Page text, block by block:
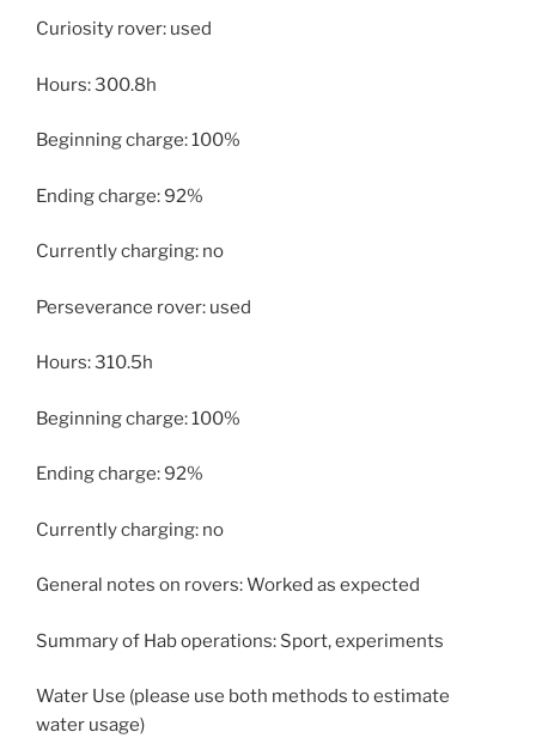
Curiosity rover: used
Hours: 300.8h
Beginning charge: 100%
Ending charge: 92%
Currently charging: no
Perseverance rover: used
Hours: 310.5h
Beginning charge: 100%
Ending charge: 92%
Currently charging: no
General notes on rovers: Worked as expected
Summary of Hab operations: Sport, experiments
Water Use (please use both methods to estimate
water usage)